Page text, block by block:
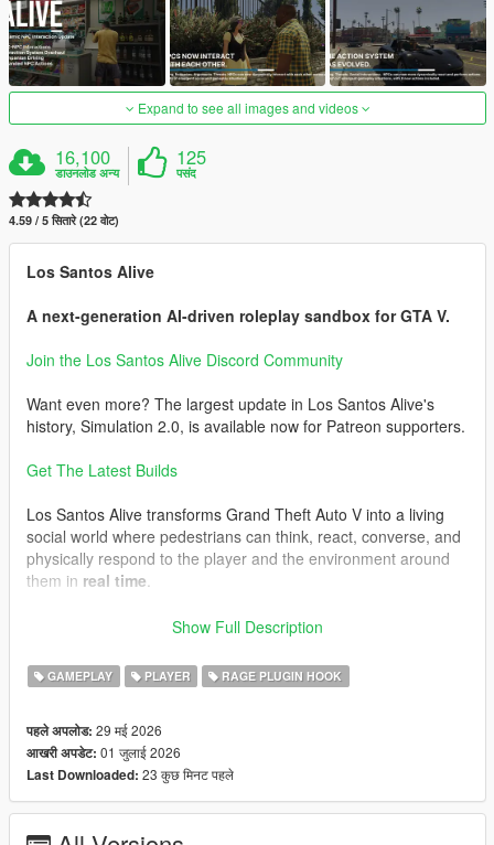
Expand to see all images and videos
16,100
डाउनलोड अन्य
125
पसंद
4.59 / 5 सितारे (22 वोट)
Los Santos Alive
A next-generation AI-driven roleplay sandbox for GTA V.
Join the Los Santos Alive Discord Community
Want even more? The largest update in Los Santos Alive's
history, Simulation 2.0, is available now for Patreon supporters.
Get The Latest Builds
Los Santos Alive transforms Grand Theft Auto V into a living
social world where pedestrians can think, react, converse, and
physically respond to the player and the environment around
them in real time.
Speak naturally to NPCs using either your microphone or text
shaped by personality, atmosphere, danger, music, location,
vehicles, weather, player behaviour, and the constantly
This is not a scripted dialogue system.
Every conversation is generated live.
Show Full Description
GAMEPLAY PLAYER RAGE PLUGIN HOOK
पहले अपलोड: 29 मई 2026
आखरी अपडेट: 01 जुलाई 2026
Last Downloaded: 23 कुछ मिनट पहले